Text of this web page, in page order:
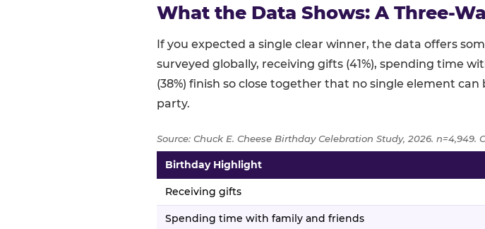
What the Data Shows: A Three-
If you expected a single clear winner, the data offers
surveyed globally, receiving gifts (41%), spending time
(38%) finish so close together that no single element
party.
Source: Chuck E. Cheese Birthday Celebration Study, 2026. n=4,949.
Full topline results — percentage of parents naming each
Birthday Highlight
Receiving gifts
Spending time with family and friends